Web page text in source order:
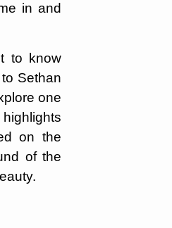
in and
to know
Sethan
one
on the
of the